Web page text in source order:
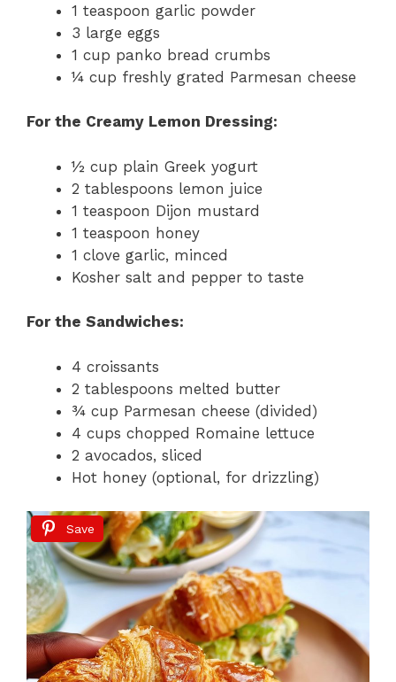
1 teaspoon garlic powder
3 large eggs
1 cup panko bread crumbs
¼ cup freshly grated Parmesan cheese
For the Creamy Lemon Dressing:
½ cup plain Greek yogurt
2 tablespoons lemon juice
1 teaspoon Dijon mustard
1 teaspoon honey
1 clove garlic, minced
Kosher salt and pepper to taste
For the Sandwiches:
4 croissants
2 tablespoons melted butter
¾ cup Parmesan cheese (divided)
4 cups chopped Romaine lettuce
2 avocados, sliced
Hot honey (optional, for drizzling)
Save